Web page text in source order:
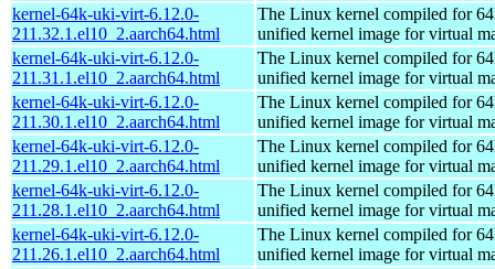
kernel-64k-uki-virt-6.12.0-
211.32.1.el10_2.aarch64.html
The Linux kernel compiled for
unified kernel image for virtual
kernel-64k-uki-virt-6.12.0-
211.31.1.el10_2.aarch64.html
The Linux kernel compiled for
unified kernel image for virtual
kernel-64k-uki-virt-6.12.0-
211.30.1.el10_2.aarch64.html
The Linux kernel compiled for
unified kernel image for virtual
kernel-64k-uki-virt-6.12.0-
211.29.1.el10_2.aarch64.html
The Linux kernel compiled for
unified kernel image for virtual
kernel-64k-uki-virt-6.12.0-
211.28.1.el10_2.aarch64.html
The Linux kernel compiled for
unified kernel image for virtual
kernel-64k-uki-virt-6.12.0-
211.26.1.el10_2.aarch64.html
The Linux kernel compiled for
unified kernel image for virtual